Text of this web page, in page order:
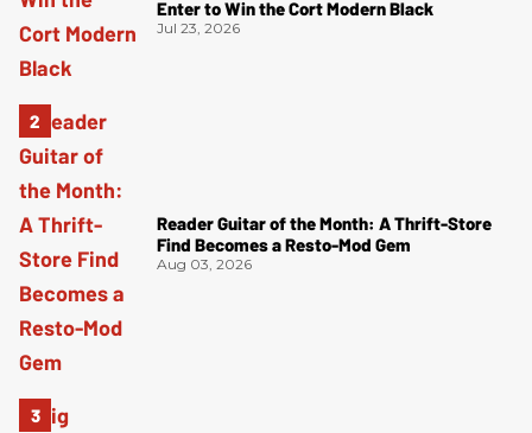
Enter to Win the Cort Modern Black
Jul 23, 2026
Reader Guitar of the Month: A Thrift-Store
Find Becomes a Resto-Mod Gem
Aug 03, 2026